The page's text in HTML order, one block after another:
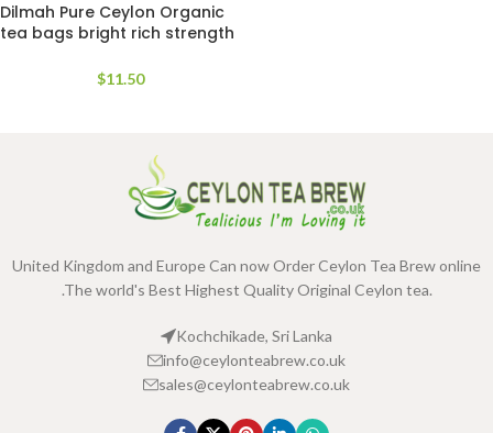
Dilmah Pure Ceylon Organic
tea bags bright rich strength
$11.50
United Kingdom and Europe Can now Order Ceylon Tea Brew online
.The world's Best Highest Quality Original Ceylon tea.
Kochchikade, Sri Lanka
info@ceylonteabrew.co.uk
sales@ceylonteabrew.co.uk